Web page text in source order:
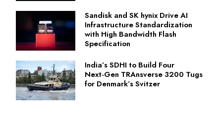
Sandisk and SK hynix Drive AI
Infrastructure Standardization
with High Bandwidth Flash
Specification
India’s SDHI to Build Four
Next‑Gen TRAnsverse 3200 Tugs
for Denmark’s Svitzer